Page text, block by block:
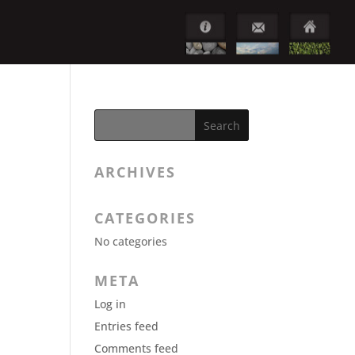
ARCHIVES
CATEGORIES
No categories
META
Log in
Entries feed
Comments feed